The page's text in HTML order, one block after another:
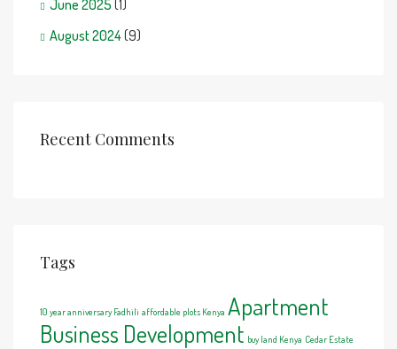
June 2025 (1)
August 2024(9)
Recent Comments
Tags
10 year anniversary Fadhili affordable plots Kenya Apartment
Business Development buy land Kenya Cedar Estate